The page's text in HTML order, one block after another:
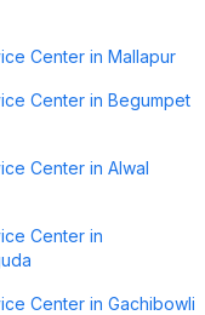
Center in Mallapur
Center in Begumpet
Center in Alwal
Center in
Center in Gachibowli